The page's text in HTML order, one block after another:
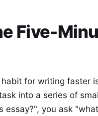
Five-
for writing faster
into a series of
essay?", you ask